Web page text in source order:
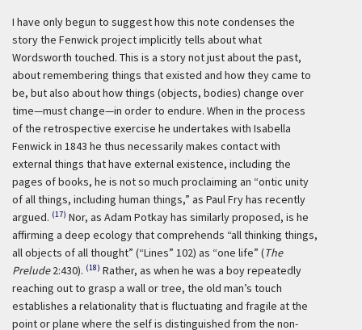
I have only begun to suggest how this note condenses the
story the Fenwick project implicitly tells about what
Wordsworth touched. This is a story not just about the past,
about remembering things that existed and how they came to
be, but also about how things (objects, bodies) change over
time—must change—in order to endure. When in the process
of the retrospective exercise he undertakes with Isabella
Fenwick in 1843 he thus necessarily makes contact with
external things that have external existence, including the
pages of books, he is not so much proclaiming an “ontic unity
of all things, including human things,” as Paul Fry has recently
argued. (17) Nor, as Adam Potkay has similarly proposed, is he
affirming a deep ecology that comprehends “all thinking things,
all objects of all thought” (“Lines” 102) as “one life” (The
Prelude2:430). (18) Rather, as when he was a boy repeatedly
reaching out to grasp a wall or tree, the old man’s touch
establishes a relationality that is fluctuating and fragile at the
point or plane where the self is distinguished from the non-